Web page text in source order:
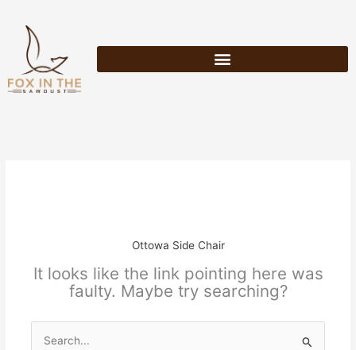
content
Ottowa Side Chair
It looks like the link pointing here was
faulty. Maybe try searching?
Search